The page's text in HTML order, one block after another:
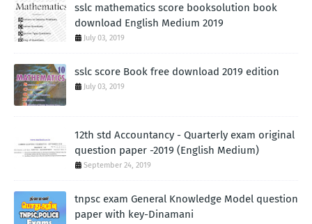
sslc mathematics score booksolution book
download English Medium 2019
July 03, 2019
sslc score Book free download 2019 edition
July 03, 2019
12th std Accountancy - Quarterly exam original
question paper -2019 (English Medium)
September 24, 2019
tnpsc exam General Knowledge Model question
paper with key-Dinamani